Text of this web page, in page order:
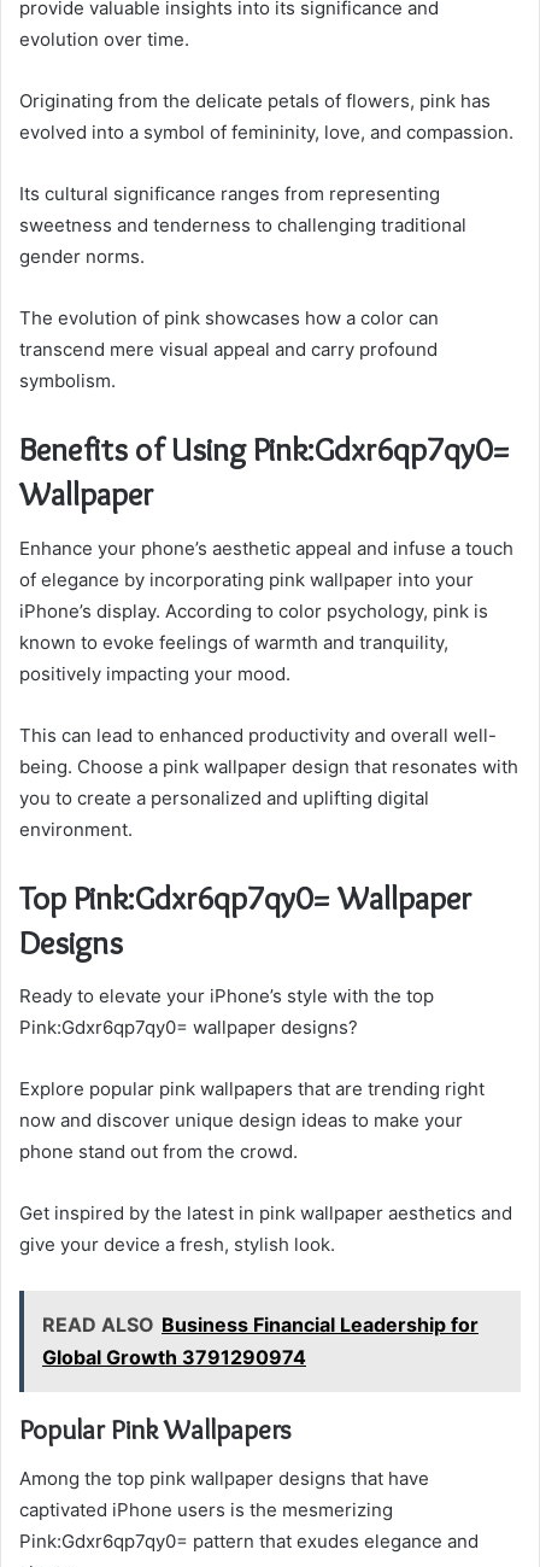
provide valuable insights into its significance and
evolution over time.
Originating from the delicate petals of flowers, pink has
evolved into a symbol of femininity, love, and compassion.
Its cultural significance ranges from representing
sweetness and tenderness to challenging traditional
gender norms.
The evolution of pink showcases how a color can
transcend mere visual appeal and carry profound
symbolism.
Benefits of Using Pink:Gdxr6qp7qy0=
Wallpaper
Enhance your phone’s aesthetic appeal and infuse a touch
of elegance by incorporating pink wallpaper into your
iPhone’s display. According to color psychology, pink is
known to evoke feelings of warmth and tranquility,
positively impacting your mood.
This can lead to enhanced productivity and overall well-
being. Choose a pink wallpaper design that resonates with
you to create a personalized and uplifting digital
environment.
Top Pink:Gdxr6qp7qy0= Wallpaper
Designs
Ready to elevate your iPhone’s style with the top
Pink:Gdxr6qp7qy0= wallpaper designs?
Explore popular pink wallpapers that are trending right
now and discover unique design ideas to make your
phone stand out from the crowd.
Get inspired by the latest in pink wallpaper aesthetics and
give your device a fresh, stylish look.
READ ALSO Business Financial Leadership for
Global Growth 3791290974
Popular Pink Wallpapers
Among the top pink wallpaper designs that have
captivated iPhone users is the mesmerizing
Pink:Gdxr6qp7qy0= pattern that exudes elegance and